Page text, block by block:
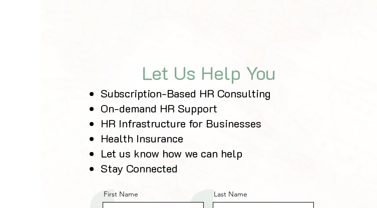
Let Us Help You
Subscription-Based HR Consulting
On-demand HR Support
HR Infrastructure for Businesses
Health Insurance
Let us know how we can help
Stay Connected
First Name Last Name